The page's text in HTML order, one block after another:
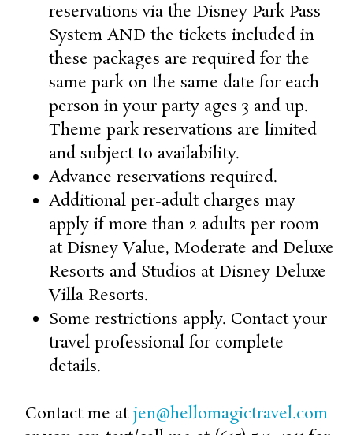
reservations via the Disney Park Pass
System AND the tickets included in
these packages are required for the
same park on the same date for each
person in your party ages 3 and up.
Theme park reservations are limited
and subject to availability.
Advance reservations required.
Additional per-adult charges may
apply if more than 2 adults per room
at Disney Value, Moderate and Deluxe
Resorts and Studios at Disney Deluxe
Villa Resorts.
Some restrictions apply. Contact your
travel professional for complete
details.
Contact me atjen@hellomagictravel.com